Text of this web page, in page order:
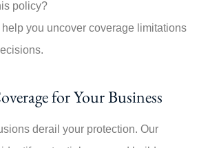
policy?
you uncover coverage limitations
for Your Business
derail your protection. Our